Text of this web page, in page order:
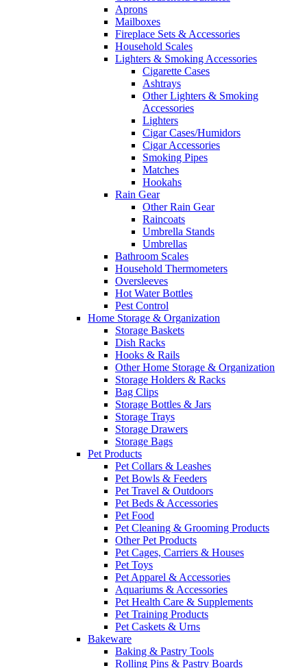
Aprons
Mailboxes
Fireplace Sets & Accessories
Household Scales
Lighters & Smoking Accessories
Cigarette Cases
Ashtrays
Other Lighters & Smoking
Accessories
Lighters
Cigar Cases/Humidors
Cigar Accessories
Smoking Pipes
Matches
Hookahs
Rain Gear
Other Rain Gear
Raincoats
Umbrella Stands
Umbrellas
Bathroom Scales
Household Thermometers
Oversleeves
Hot Water Bottles
Pest Control
Home Storage & Organization
Storage Baskets
Dish Racks
Hooks & Rails
Other Home Storage & Organization
Storage Holders & Racks
Bag Clips
Storage Bottles & Jars
Storage Trays
Storage Drawers
Storage Bags
Pet Products
Pet Collars & Leashes
Pet Bowls & Feeders
Pet Travel & Outdoors
Pet Beds & Accessories
Pet Food
Pet Cleaning & Grooming Products
Other Pet Products
Pet Cages, Carriers & Houses
Pet Toys
Pet Apparel & Accessories
Aquariums & Accessories
Pet Health Care & Supplements
Pet Training Products
Pet Caskets & Urns
Bakeware
Baking & Pastry Tools
Rolling Pins & Pastry Boards